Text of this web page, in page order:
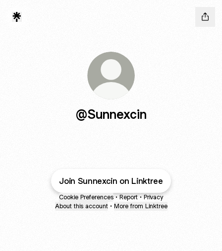
@Sunnexcin
Join Sunnexcin on Linktree
Cookie Preferences • Report • Privacy
About this account • More from Linktree